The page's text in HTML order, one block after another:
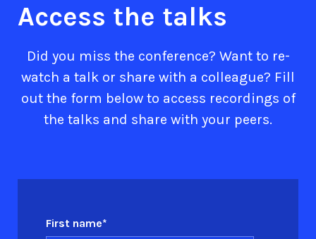
Access the talks
Did you miss the conference? Want to re-
watch a talk or share with a colleague? Fill
out the form below to access recordings of
the talks and share with your peers.
First name*